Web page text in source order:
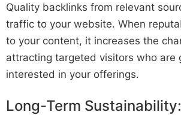
Quality backlinks from relevant
traffic to your website. When
to your content, it increases the
attracting targeted visitors who are
interested in your offerings.
Long-Term Sustainability: